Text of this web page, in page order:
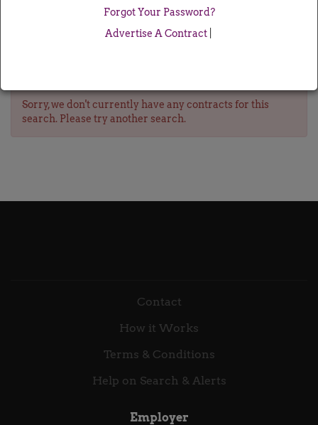
Forgot Your Password?
Advertise A Contract|
Sorry, we don't currently have any contracts for this
search. Please try another search.
Contact
How it Works
Terms & Conditions
Help on Search & Alerts
Employer